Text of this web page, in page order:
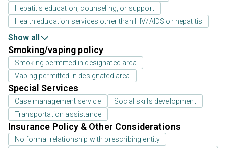
Hepatitis education, counseling, or support
Health education services other than HIV/AIDS or hepatitis
Show all
Smoking/vaping policy
Smoking permitted in designated area
Vaping permitted in designated area
Special Services
Case management service
Social skills development
Transportation assistance
Insurance Policy & Other Considerations
No formal relationship with prescribing entity